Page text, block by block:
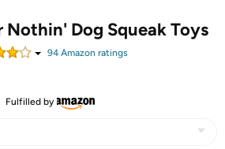
Nothin' Dog Squeak Toys
94Amazon ratings
Fulfilled by